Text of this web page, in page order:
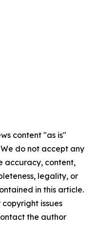
content "as is"
do not accept any
accuracy, content,
legality, or
in this article.
issues
the author